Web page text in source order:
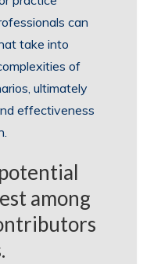
can
take into
of
ultimately
effectiveness
among